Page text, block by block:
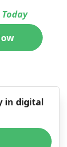
in digital